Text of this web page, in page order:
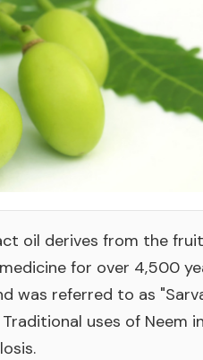
oil derives from the
for over 4,500
was referred to as
uses of Neem